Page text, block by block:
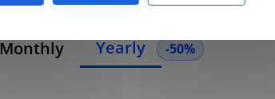
Monthly Yearly -50%